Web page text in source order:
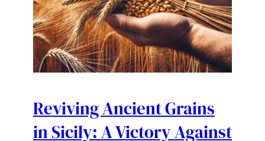
Reviving Ancient Grains
in Sicily: A Victory Against